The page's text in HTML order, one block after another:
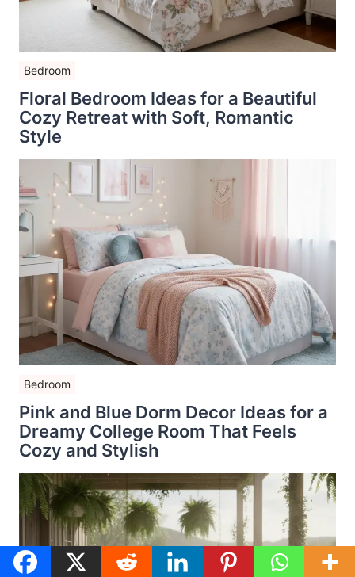
Bedroom
Floral Bedroom Ideas for a Beautiful
Cozy Retreat with Soft, Romantic
Style
Bedroom
Pink and Blue Dorm Decor Ideas for a
Dreamy College Room That Feels
Cozy and Stylish